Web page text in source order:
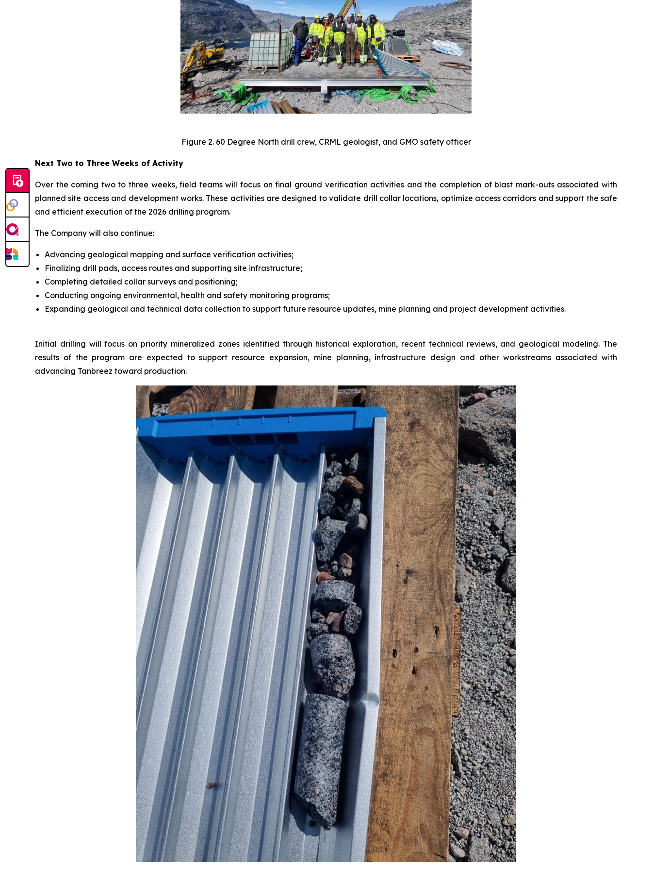
Figure 2. 60 Degree North drill crew, CRML geologist, and GMO safety officer
Next Two to Three Weeks of Activity
Over the coming two to three weeks, field teams will focus on final ground verification activities and the completion of blast mark-outs associated with
planned site access and development works. These activities are designed to validate drill collar locations, optimize access corridors and support the safe
and efficient execution of the 2026 drilling program.
The Company will also continue:
Advancing geological mapping and surface verification activities;
Finalizing drill pads, access routes and supporting site infrastructure;
Completing detailed collar surveys and positioning;
Conducting ongoing environmental, health and safety monitoring programs;
Expanding geological and technical data collection to support future resource updates, mine planning and project development activities.
Initial drilling will focus on priority mineralized zones identified through historical exploration, recent technical reviews, and geological modeling. The
results of the program are expected to support resource expansion, mine planning, infrastructure design and other workstreams associated with
advancing Tanbreez toward production.